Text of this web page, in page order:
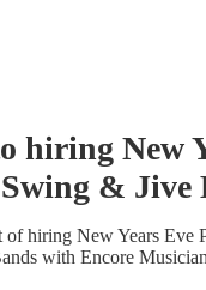
hiring New
Swing & Jive
of hiring New Years Eve
swith Encore